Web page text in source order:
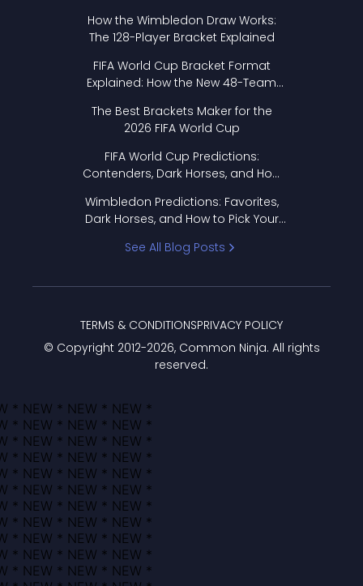
How the Wimbledon Draw Works:
The 128-Player Bracket Explained
FIFA World Cup Bracket Format
Explained: How the New 48-Team
The Best Brackets Maker for the
2026 FIFA World Cup
FIFA World Cup Predictions:
Contenders, Dark Horses, and How
Wimbledon Predictions: Favorites,
Dark Horses, and How to Pick Your
See All Blog Posts
© Copyright 2012-2026, Common Ninja. All rights
reserved.
TERMS & CONDITIONSPRIVACY POLICY